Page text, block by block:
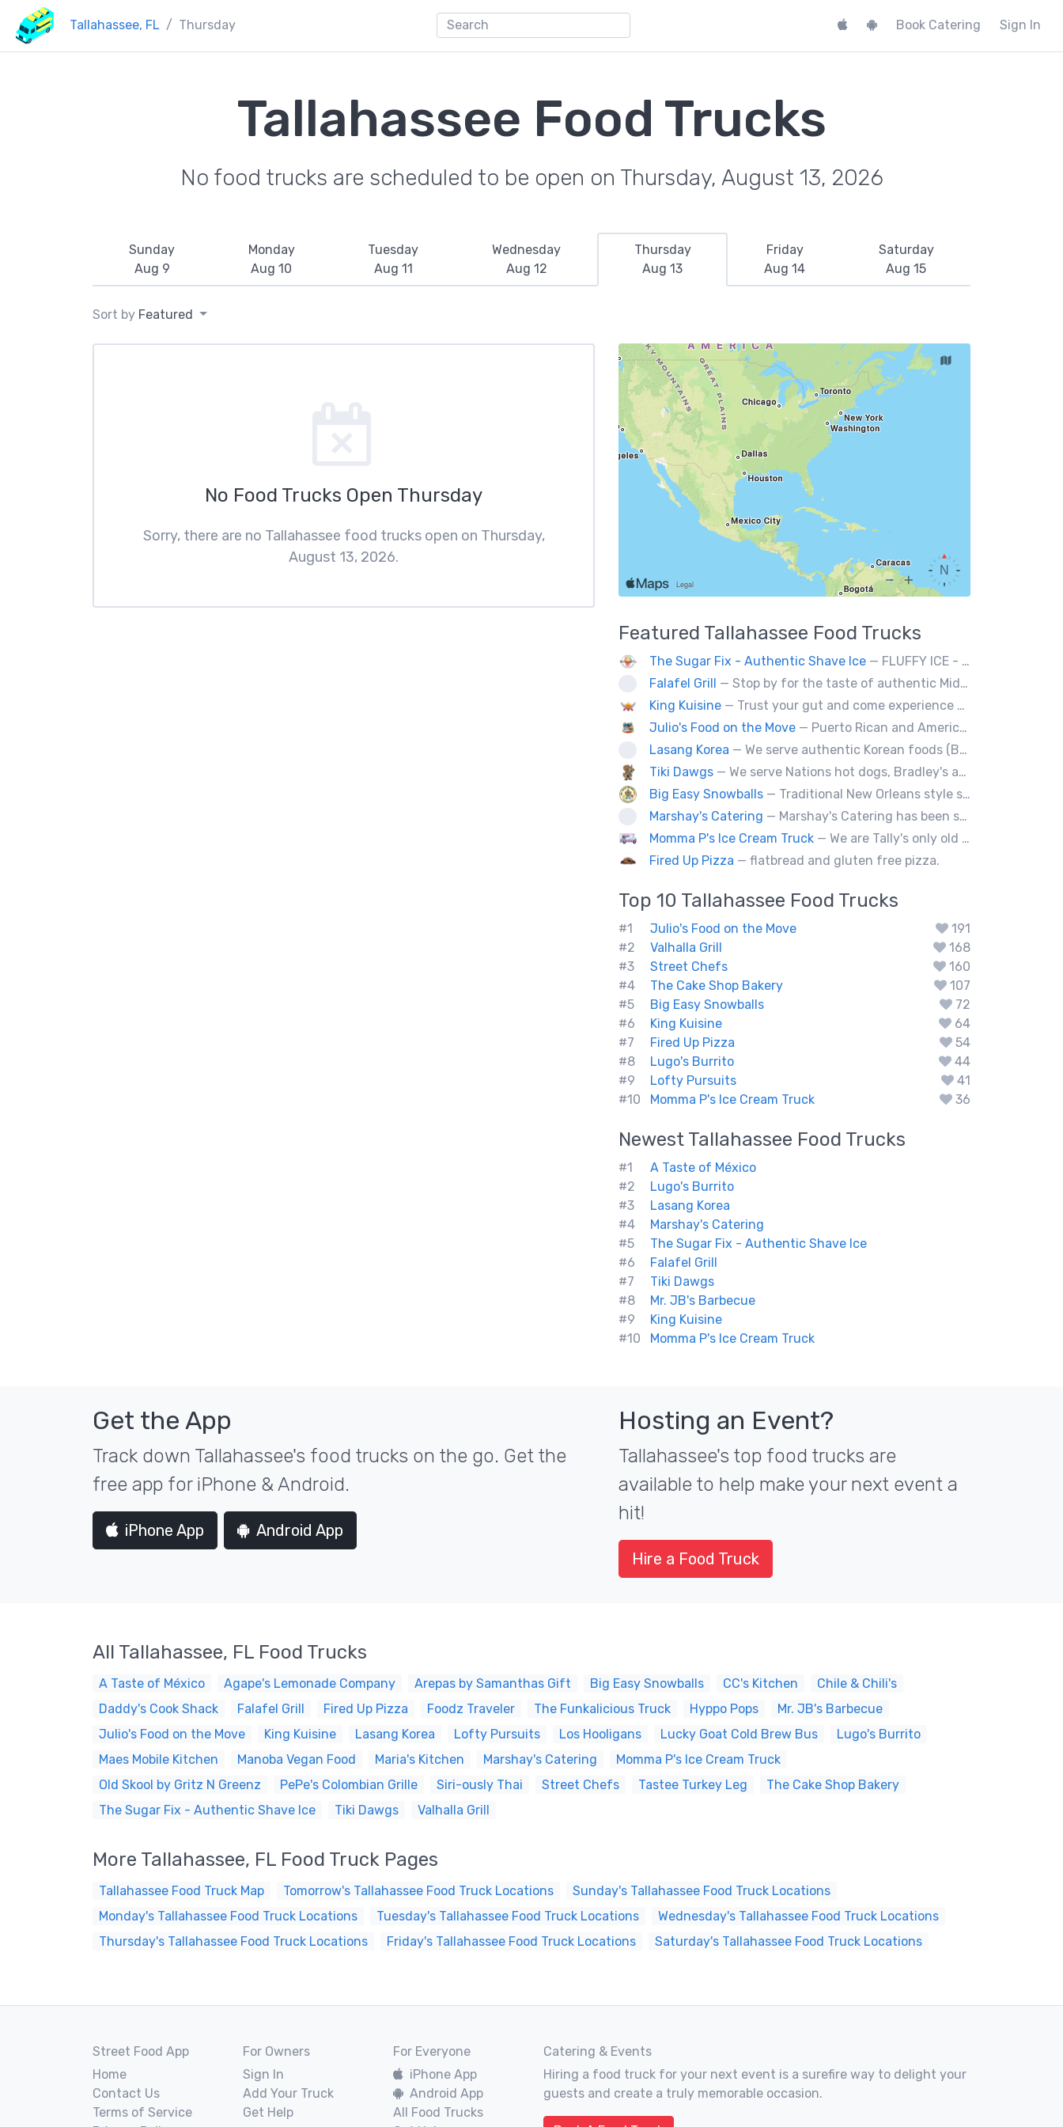
Tallahassee, FL Thursday Book Catering Sign In
Tallahassee Food Trucks
No food trucks are scheduled to be open on Thursday, August 13, 2026
Sunday
Aug 9
Monday
Aug 10
Tuesday
Aug 11
Wednesday
Aug 12
Thursday
Aug 13
Friday
Aug 14
Saturday
Aug 15
Sort by Featured
No Food Trucks Open Thursday
Sorry, there are no Tallahassee food trucks open on Thursday,
August 13, 2026.
Featured Tallahassee Food Trucks
The Sugar Fix - Authentic Shave Ice — FLUFFY ICE - GOURMET SYRUPS - LIMITLESS FLAVOR
Falafel Grill — Stop by for the taste of authentic Middle Eastern fresh food. Falafel, hummus, kabob, Greek salad, and so much more! We will be glad to serve you!
King Kuisine — Trust your gut and come experience our clever twists on the grilled cheese sandwich!
Julio's Food on the Move — Puerto Rican and American food
Lasang Korea — We serve authentic Korean foods (Bulgogi, Japchae etc) and fusion foods with Korean flavors (philly cheesesteak, kimcheese Fry etc).
Tiki Dawgs — We serve Nations hot dogs, Bradley's and Andouille sausages. Specialty Tiki Dawgs and Chicago Dawgs.
Big Easy Snowballs — Traditional New Orleans style snowballs
Marshay's Catering — Marshay's Catering has been serving delicious, hand crafted recipes for over 20 years. We cater events for any occasion and we a offer a variety of short order menus daily: Wings, Cheese Steaks, Pork Chops, Chicken Fingers, Fried Fish (Mullet & Tilapia) & A Daily Meal Special.
Momma P's Ice Cream Truck — We are Tally's only old fashioned ice cream truck that is loaded with your favorite childhood treats.
Fired Up Pizza — flatbread and gluten free pizza.
Top 10 Tallahassee Food Trucks
#1 Julio's Food on the Move
191
#2
Valhalla Grill
168
#3
Street Chefs
160
#4
The Cake Shop Bakery
107
#5
Big Easy Snowballs
72
#6
King Kuisine
64
#7
Fired Up Pizza
54
#8
Lugo's Burrito
44
#9
Lofty Pursuits
41
#10
Momma P's Ice Cream Truck 36
Newest Tallahassee Food Trucks
#1
A Taste of México
#2
Lugo's Burrito
#3
Lasang Korea
#4
Marshay's Catering
#5
The Sugar Fix - Authentic Shave Ice
#6
Falafel Grill
#7
Tiki Dawgs
#8
Mr. JB's Barbecue
#9
King Kuisine
#10
Momma P's Ice Cream Truck
Get the App
Track down Tallahassee's food trucks on the go. Get the
free app for iPhone & Android.
iPhone App Android App
Hosting an Event?
Tallahassee's top food trucks are
available to help make your next event a
hit!
Hire a Food Truck
All Tallahassee, FL Food Trucks
A Taste of México Agape's Lemonade Company Arepas by Samanthas Gift Big Easy Snowballs CC's Kitchen
Chile & Chili's
Daddy's Cook Shack
Falafel Grill Fired Up Pizza Foodz Traveler The Funkalicious Truck Hyppo Pops
Mr. JB's Barbecue
Julio's Food on the Move
King Kuisine Lasang Korea Lofty Pursuits Los Hooligans Lucky Goat Cold Brew Bus
Lugo's Burrito
Maes Mobile Kitchen
Manoba Vegan Food Maria's Kitchen Marshay's Catering
Momma P's Ice Cream Truck
Old Skool by Gritz N Greenz
PePe's Colombian Grille Siri-ously Thai Street Chefs Tastee Turkey Leg
The Cake Shop Bakery
The Sugar Fix - Authentic Shave Ice
Tiki Dawgs Valhalla Grill
More Tallahassee, FL Food Truck Pages
Tallahassee Food Truck Map Tomorrow's Tallahassee Food Truck Locations
Sunday's Tallahassee Food Truck Locations
Monday's Tallahassee Food Truck Locations
Tuesday's Tallahassee Food Truck Locations
Wednesday's Tallahassee Food Truck Locations
Thursday's Tallahassee Food Truck Locations
Friday's Tallahassee Food Truck Locations Saturday's Tallahassee Food Truck Locations
Street Food App
Home
Contact Us
Terms of Service
For Owners
Sign In
Add Your Truck
Get Help
For Everyone
iPhone App
Android App
All Food Trucks
Catering & Events
Hiring a food truck for your next event is a surefire way to delight your
guests and create a truly memorable occasion.